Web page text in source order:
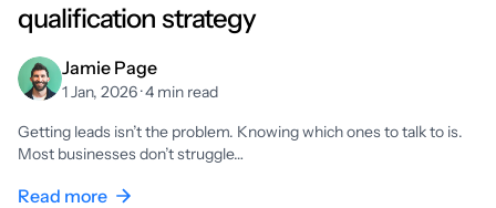
qualification strategy
Jamie Page
1 Jan, 2026 · 4 min read
Getting leads isn’t the problem. Knowing which ones to talk to is.
Most businesses don’t struggle…
Read more